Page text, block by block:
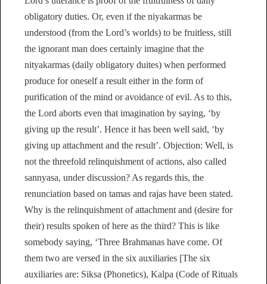
obligatory duties. Or, even if the niyakarmas be
understood (from the Lord’s worlds) to be fruitless, still
the ignorant man does certainly imagine that the
nityakarmas (daily obligatory duites) when performed
produce for oneself a result either in the form of
purification of the mind or avoidance of evil. As to this,
the Lord aborts even that imagination by saying, ‘by
giving up the result’. Hence it has been well said, ‘by
giving up attachment and the result’. Objection: Well, is
not the threefold relinquishment of actions, also called
sannyasa, under discussion? As regards this, the
renunciation based on tamas and rajas have been stated.
Why is the relinquishment of attachment and (desire for
their) results spoken of here as the third? This is like
somebody saying, ‘Three Brahmanas have come. Of
them two are versed in the six auxiliaries [The six
auxiliaries are: Siksa (Phonetics), Kalpa (Code of Rituals